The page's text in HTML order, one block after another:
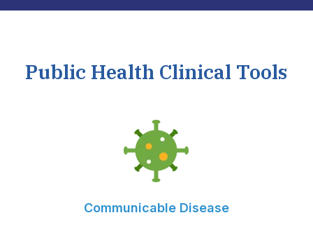
Public Health Clinical Tools
Communicable Disease